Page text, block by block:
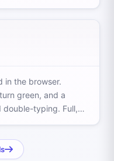
in the browser.
green, and a
double-typing. Full,